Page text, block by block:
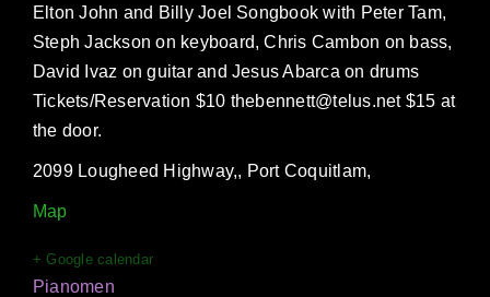
Elton John and Billy Joel Songbook with Peter Tam,
Steph Jackson on keyboard, Chris Cambon on bass,
David Ivaz on guitar and Jesus Abarca on drums
Tickets/Reservation $10 thebennett@telus.net $15 at
the door.
2099 Lougheed Highway,, Port Coquitlam,
Map
+ Google calendar
Pianomen